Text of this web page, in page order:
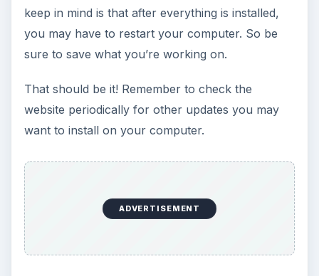
keep in mind is that after everything is installed,
you may have to restart your computer. So be
sure to save what you’re working on.
That should be it! Remember to check the
website periodically for other updates you may
want to install on your computer.
ADVERTISEMENT